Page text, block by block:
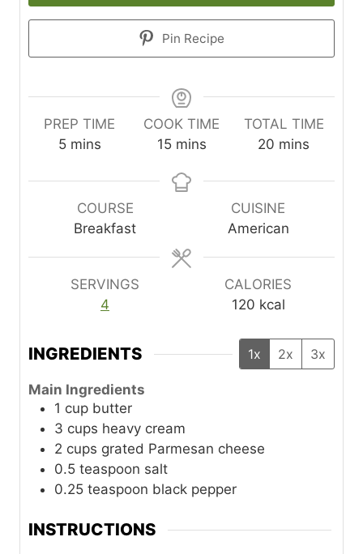
Pin Recipe
PREP TIME
5m
n
mins
COOK TIME
15m
n
s
mins
TOTAL TIME
20 m
n
u
t
mins
COURSE
Breakfast
CUISINE
American
SERVINGS
4
CALORIES
120 kcal
INGREDIENTS 1x 2x 3x
Main Ingredients
1 cup butter
3 cups heavy cream
2 cups grated Parmesan cheese
0.5 teaspoon salt
0.25 teaspoon black pepper
INSTRUCTIONS